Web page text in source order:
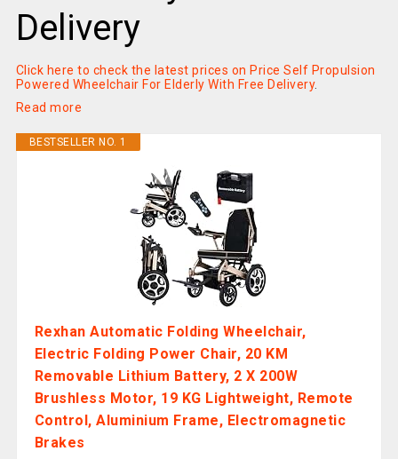
Delivery
Click here to check the latest prices on Price Self Propulsion
Powered Wheelchair For Elderly With Free Delivery.
Read more
BESTSELLER NO. 1
Rexhan Automatic Folding Wheelchair,
Electric Folding Power Chair, 20 KM
Removable Lithium Battery, 2 X 200W
Brushless Motor, 19 KG Lightweight, Remote
Control, Aluminium Frame, Electromagnetic
Brakes